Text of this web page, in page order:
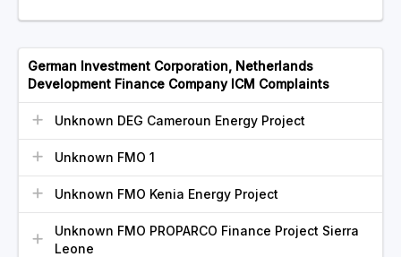
German Investment Corporation, Netherlands
Development Finance Company ICM Complaints
Unknown DEG Cameroun Energy Project
Unknown FMO 1
Unknown FMO Kenia Energy Project
Unknown FMO PROPARCO Finance Project Sierra
Leone